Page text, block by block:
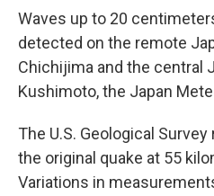
Waves up to 20
detected on the remote
Chichijima and the central
Kushimoto, the Japan
The U.S. Geological
the original quake at 55
Variations in